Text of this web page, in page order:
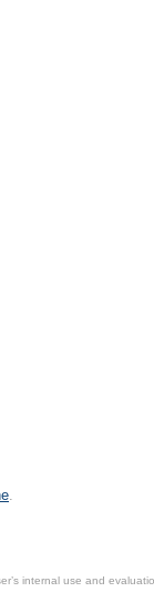
internal use and